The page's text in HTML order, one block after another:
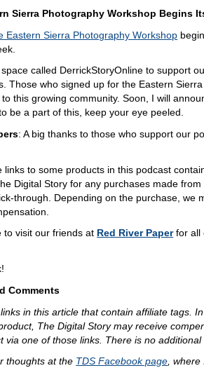
Sierra Photography Workshop Begins
Eastern Sierra Photography Workshop
called DerrickStoryOnline to support
Those who signed up for the Eastern
this growing community. Soon, I will
be a part of this, keep your eye peeled.
: A big thanks to those who support our
links to some products in this podcast
Digital Story for any purchases made from
through. Depending on the purchase, we
to visit our friends at Red River Paperfor all
Comments
in this article that contain affiliate tags.
The Digital Story may receive
via one of those links. There is no
thoughts at the TDS Facebook page, where